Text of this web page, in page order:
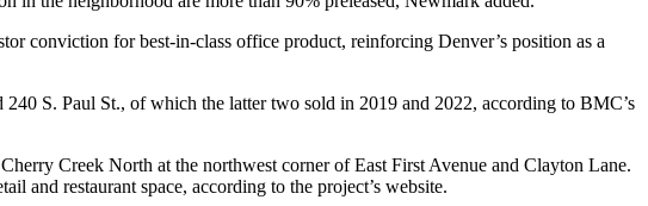
conviction for best-in-class office product, reinforcing Denver’s position as a
S. Paul St., of which the latter two sold in 2019 and 2022, according to BMC’s
Creek North at the northwest corner of East First Avenue and Clayton Lane.
and restaurant space, according to the project’s website.